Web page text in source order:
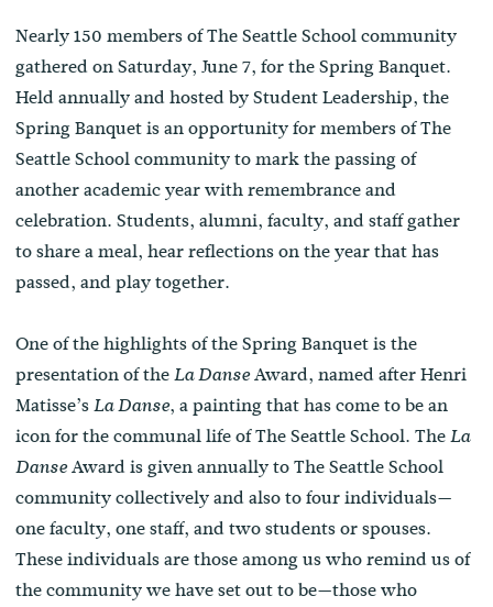
Nearly 150 members of The Seattle School community
gathered on Saturday, June 7, for the Spring Banquet.
Held annually and hosted by Student Leadership, the
Spring Banquet is an opportunity for members of The
Seattle School community to mark the passing of
another academic year with remembrance and
celebration. Students, alumni, faculty, and staff gather
to share a meal, hear reflections on the year that has
passed, and play together.
One of the highlights of the Spring Banquet is the
presentation of theLa DanseAward, named after Henri
Matisse’sLa Danse, a painting that has come to be an
icon for the communal life of The Seattle School. TheLa
DanseAward is given annually to The Seattle School
community collectively and also to four individuals—
one faculty, one staff, and two students or spouses.
These individuals are those among us who remind us of
the community we have set out to be—those who